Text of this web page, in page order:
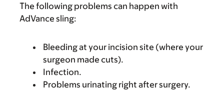
The following problems can happen with
AdVance sling:
Bleeding at your incision site (where your
surgeon made cuts).
Infection.
Problems urinating right after surgery.